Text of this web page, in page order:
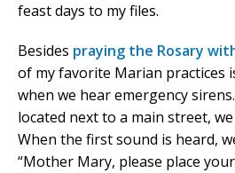
feast days to my files.
Besides praying the Rosary
of my favorite Marian practices
when we hear emergency
located next to a main street,
When the first sound is heard,
“Mother Mary, please place